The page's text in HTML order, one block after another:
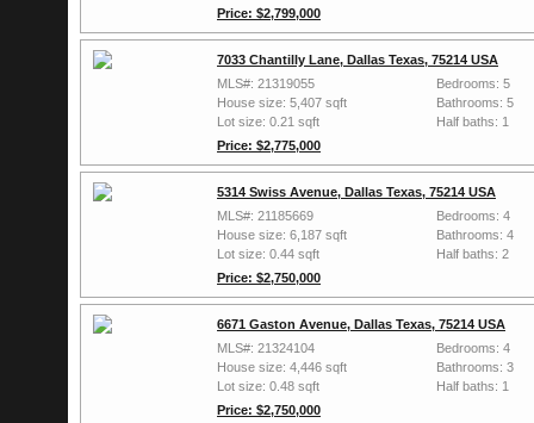
Price: $2,799,000
7033 Chantilly Lane, Dallas Texas, 75214 USA
MLS#: 21319055
House size: 5,407 sqft
Lot size: 0.21 sqft
Price: $2,775,000
Bedrooms: 5
Bathrooms: 5
Half baths: 1
5314 Swiss Avenue, Dallas Texas, 75214 USA
MLS#: 21185669
House size: 6,187 sqft
Lot size: 0.44 sqft
Price: $2,750,000
Bedrooms: 4
Bathrooms: 4
Half baths: 2
6671 Gaston Avenue, Dallas Texas, 75214 USA
MLS#: 21324104
House size: 4,446 sqft
Lot size: 0.48 sqft
Price: $2,750,000
Bedrooms: 4
Bathrooms: 3
Half baths: 1